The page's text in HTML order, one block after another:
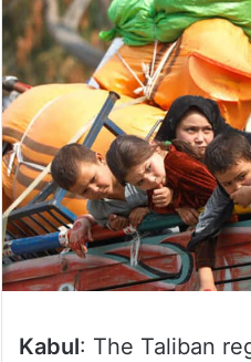
Kabul: The Taliban